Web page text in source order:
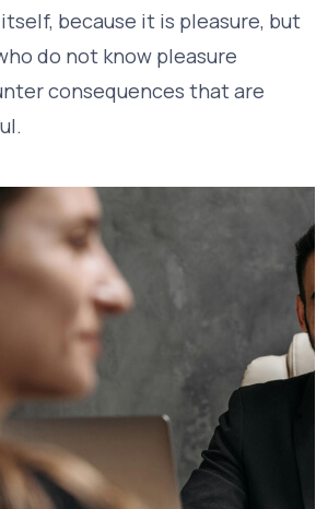
because it is pleasure, but
do not know pleasure
consequences that are